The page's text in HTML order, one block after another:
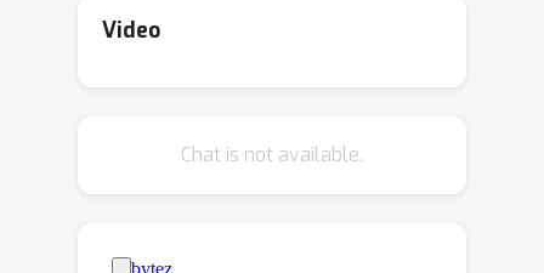
relaxation of the pairwise
networks as a means to introduce a
potential, current differentiable sorting
Video
Chat is not available.